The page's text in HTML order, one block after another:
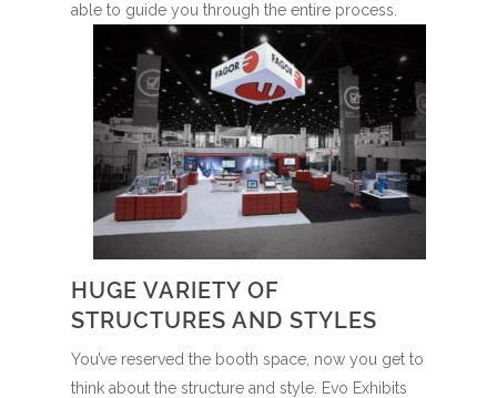
able to guide you through the entire process.
HUGE VARIETY OF
STRUCTURES AND STYLES
You’ve reserved the booth space, now you get to
think about the structure and style. Evo Exhibits